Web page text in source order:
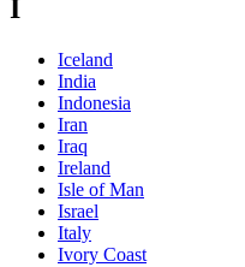
I
Iceland
India
Indonesia
Iran
Iraq
Ireland
Isle of Man
Israel
Italy
Ivory Coast